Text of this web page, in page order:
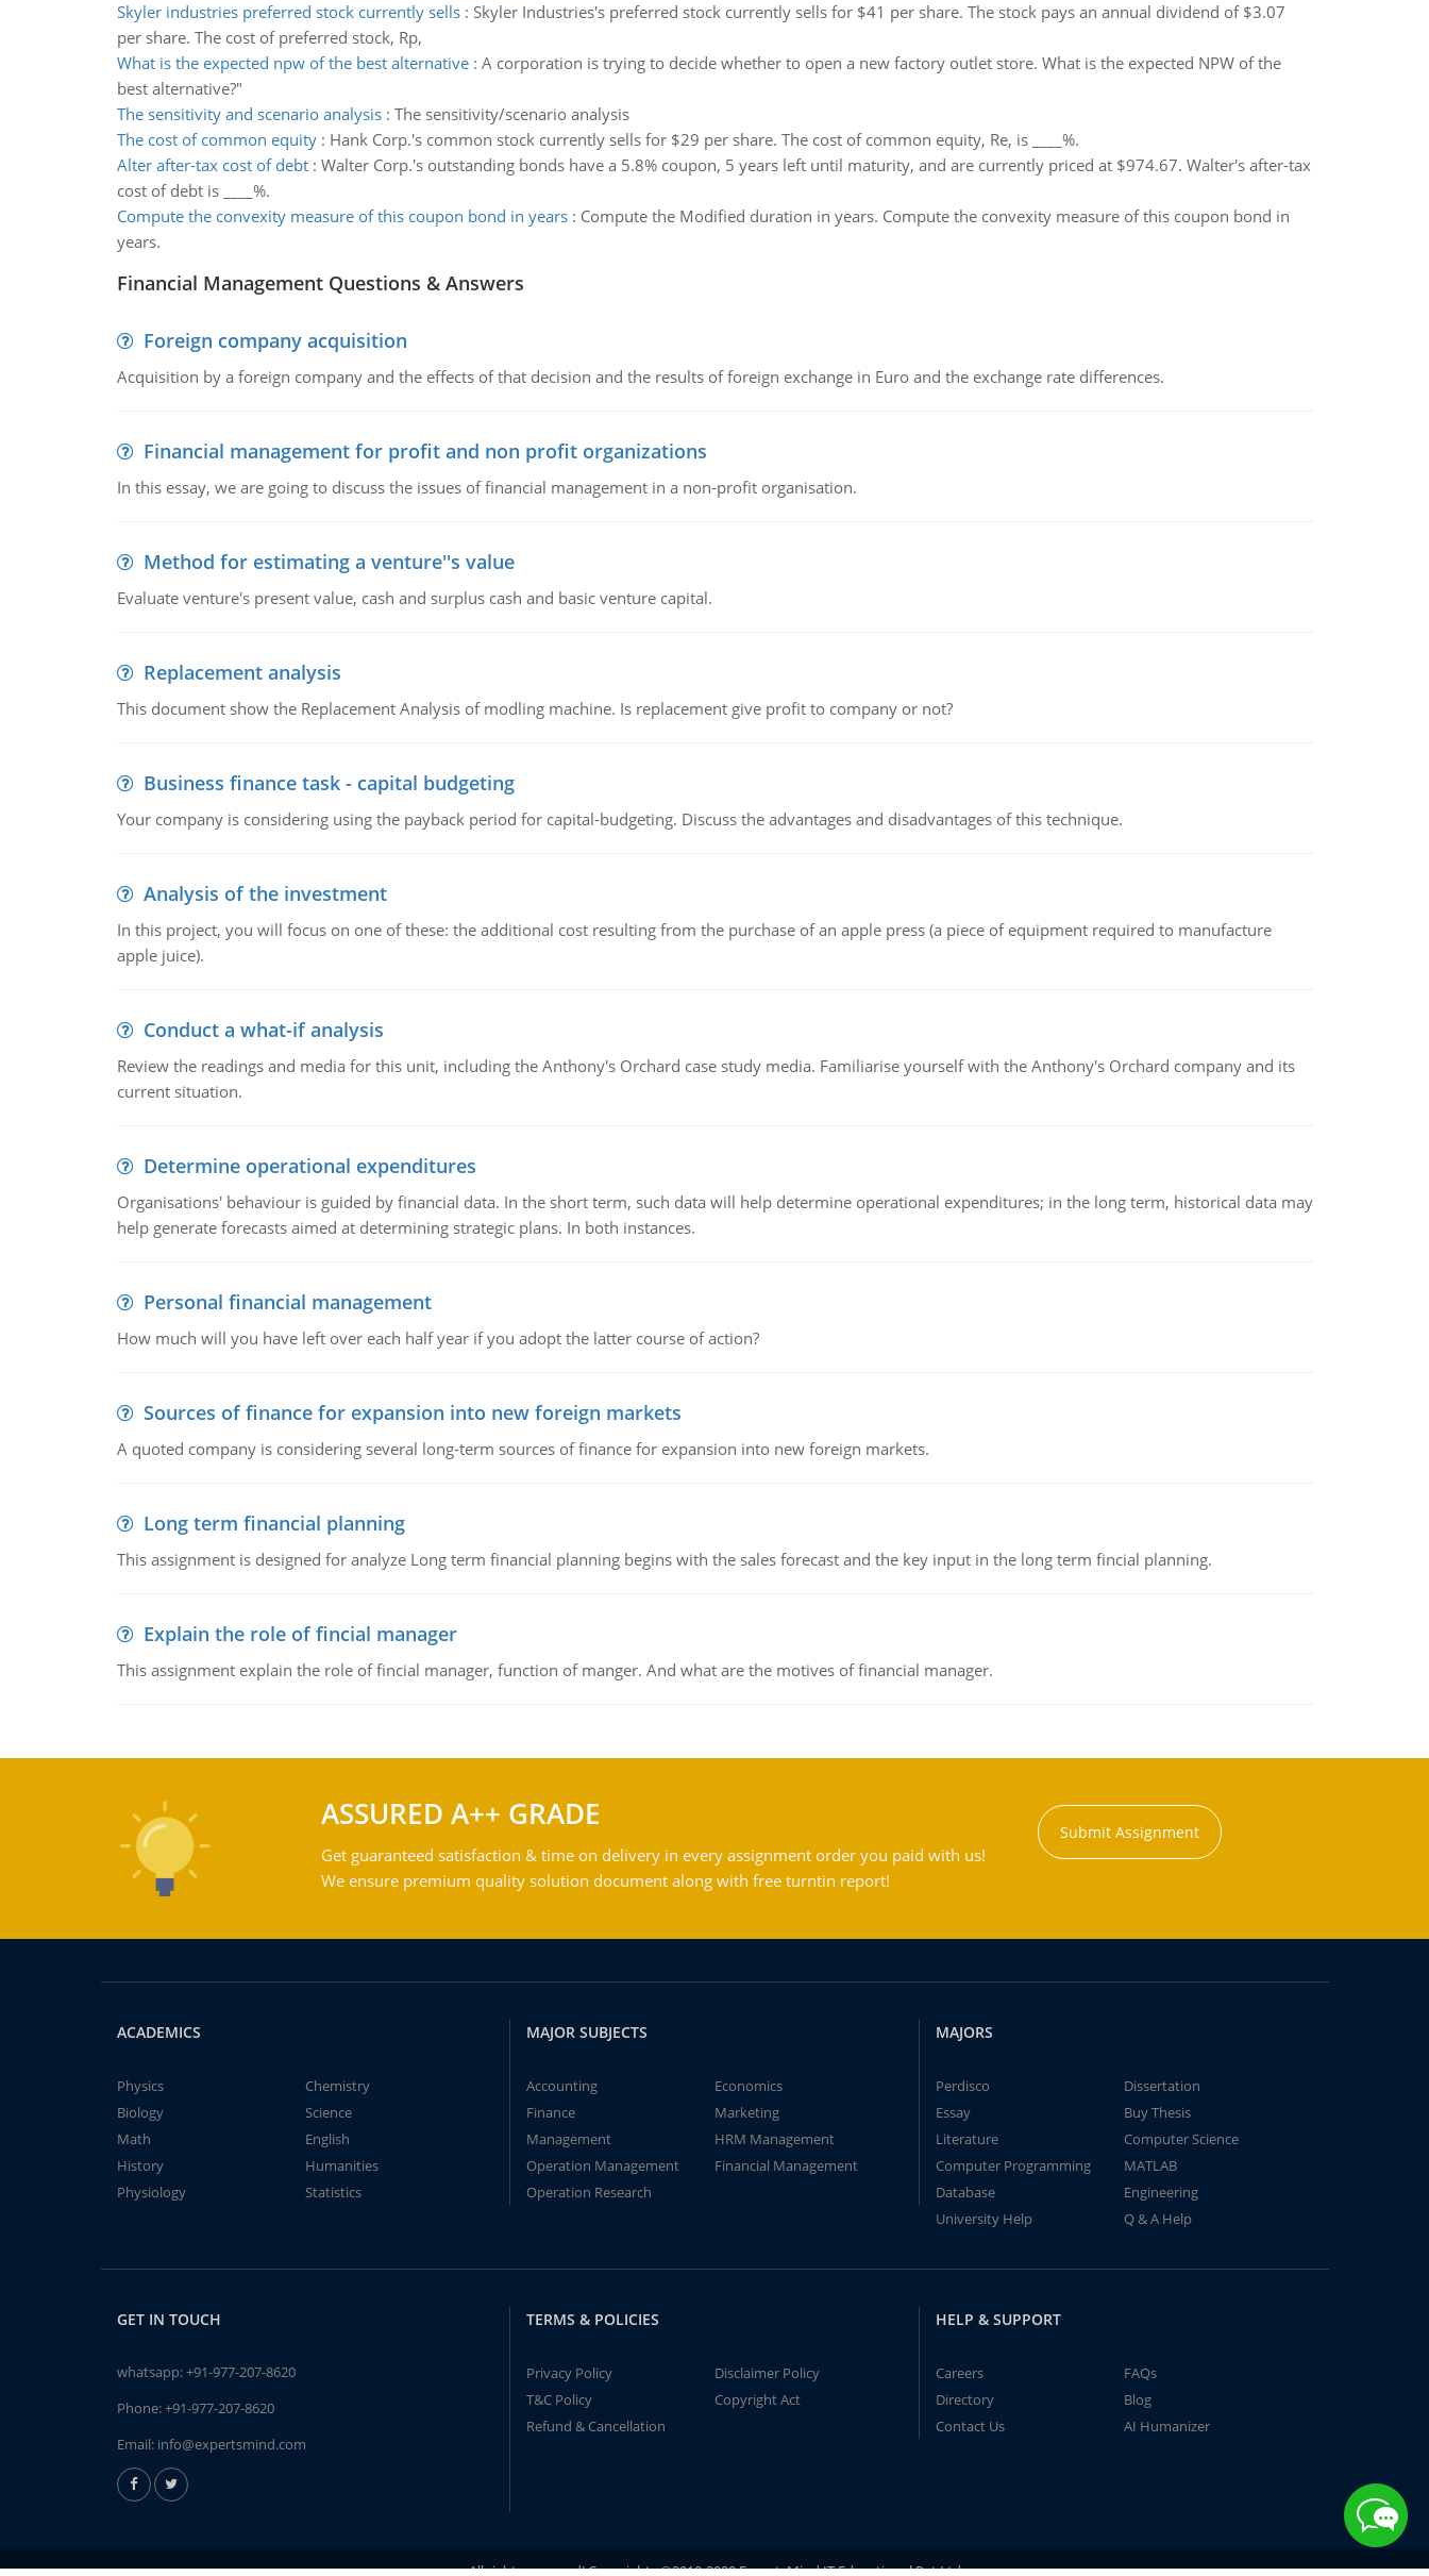
Skyler industries preferred stock currently sells: Skyler Industries's preferred stock currently sells for $41 per share. The stock pays an annual dividend of $3.07
per share. The cost of preferred stock, Rp,
What is the expected npw of the best alternative: A corporation is trying to decide whether to open a new factory outlet store. What is the expected NPW of the
best alternative?"
The sensitivity and scenario analysis: The sensitivity/scenario analysis
The cost of common equity: Hank Corp.'s common stock currently sells for $29 per share. The cost of common equity, Re, is ____%.
Alter after-tax cost of debt: Walter Corp.'s outstanding bonds have a 5.8% coupon, 5 years left until maturity, and are currently priced at $974.67. Walter's after-tax
cost of debt is ____%.
Compute the convexity measure of this coupon bond in years: Compute the Modified duration in years. Compute the convexity measure of this coupon bond in
years.
Financial Management Questions & Answers
Foreign company acquisition
Acquisition by a foreign company and the effects of that decision and the results of foreign exchange in Euro and the exchange rate differences.
Financial management for profit and non profit organizations
In this essay, we are going to discuss the issues of financial management in a non-profit organisation.
Method for estimating a venture''s value
Evaluate venture's present value, cash and surplus cash and basic venture capital.
Replacement analysis
This document show the Replacement Analysis of modling machine. Is replacement give profit to company or not?
Business finance task - capital budgeting
Your company is considering using the payback period for capital-budgeting. Discuss the advantages and disadvantages of this technique.
Analysis of the investment
In this project, you will focus on one of these: the additional cost resulting from the purchase of an apple press (a piece of equipment required to manufacture
apple juice).
Conduct a what-if analysis
Review the readings and media for this unit, including the Anthony's Orchard case study media. Familiarise yourself with the Anthony's Orchard company and its
current situation.
Determine operational expenditures
Organisations' behaviour is guided by financial data. In the short term, such data will help determine operational expenditures; in the long term, historical data may
help generate forecasts aimed at determining strategic plans. In both instances.
Personal financial management
How much will you have left over each half year if you adopt the latter course of action?
Sources of finance for expansion into new foreign markets
A quoted company is considering several long-term sources of finance for expansion into new foreign markets.
Long term financial planning
This assignment is designed for analyze Long term financial planning begins with the sales forecast and the key input in the long term fincial planning.
Explain the role of fincial manager
This assignment explain the role of fincial manager, function of manger. And what are the motives of financial manager.
ASSURED A++ GRADE
Get guaranteed satisfaction & time on delivery in every assignment order you paid with us!
We ensure premium quality solution document along with free turntin report!
Submit Assignment
ACADEMICS
Physics
Chemistry
Biology
Science
Math
English
History
Humanities
Physiology
Statistics
MAJOR SUBJECTS
Accounting
Economics
Finance
Marketing
Management
HRM Management
Operation Management
Financial Management
Operation Research
MAJORS
Perdisco
Dissertation
Essay
Buy Thesis
Literature
Computer Science
Computer Programming
MATLAB
Database
Engineering
University Help
Q & A Help
GET IN TOUCH
whatsapp:+91-977-207-8620
Phone:+91-977-207-8620
Email: info@expertsmind.com
TERMS & POLICIES
Privacy Policy
Disclaimer Policy
T&C Policy
Copyright Act
Refund & Cancellation
HELP & SUPPORT
Careers
FAQs
Directory
Blog
Contact Us
AI Humanizer
All rights reserved! Copyrights ©2019-2020 ExpertsMind IT Educational Pvt Ltd